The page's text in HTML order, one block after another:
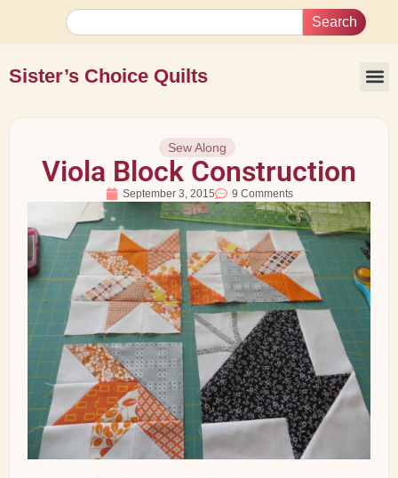
Search
Sister’s Choice Quilts
Sew Along
Viola Block Construction
September 3, 2015 9 Comments